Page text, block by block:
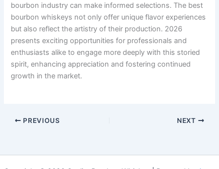
bourbon industry can make informed selections. The best
bourbon whiskeys not only offer unique flavor experiences
but also reflect the artistry of their production. 2026
presents exciting opportunities for professionals and
enthusiasts alike to engage more deeply with this storied
spirit, enhancing appreciation and fostering continued
growth in the market.
PREVIOUS NEXT